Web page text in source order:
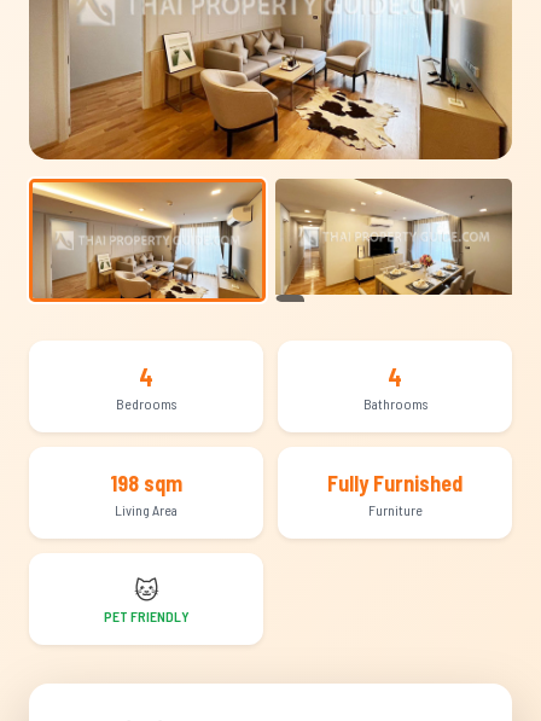
4
Bedrooms
4
Bathrooms
198 sqm
Living Area
Fully Furnished
Furniture
🐱
PET FRIENDLY